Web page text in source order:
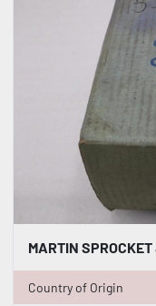
Country of Origin